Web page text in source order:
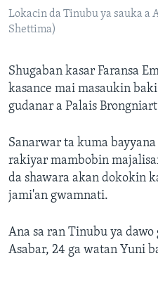
Lokacin da Tinubu ya sauka a
Shettima)
Shugaban kasar Faransa
kasance mai masaukin
gudanar a Palais
Sanarwar ta kuma
rakiyar mambobin
da shawara akan dokokin
jami'an gwamnati.
Ana sa ran Tinubu ya
Asabar, 24 ga watan Yuni